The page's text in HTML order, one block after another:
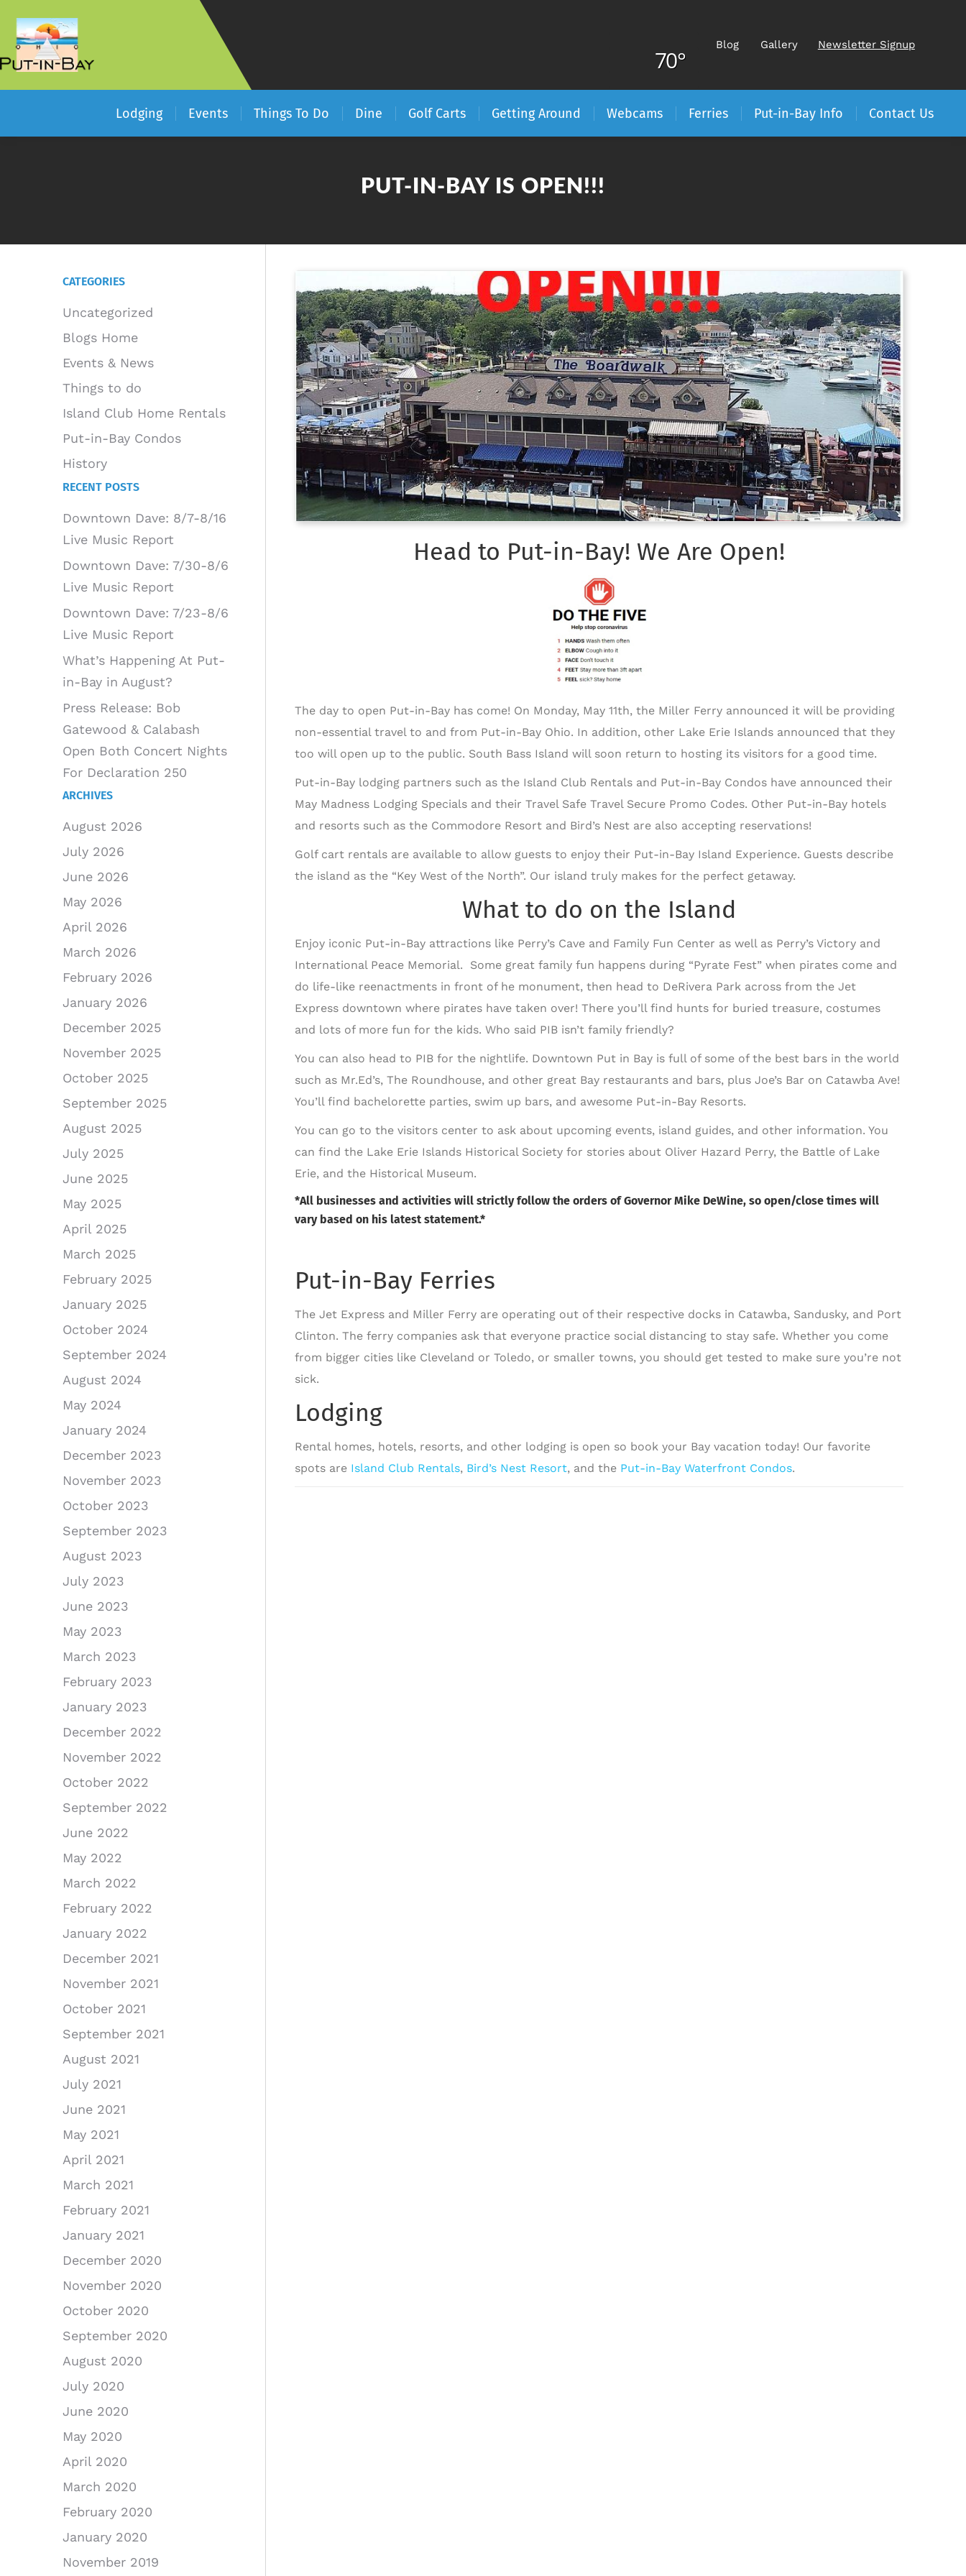
70°
Blog Gallery Newsletter Signup
Lodging Events Things To Do Dine Golf Carts Getting Around Webcams Ferries Put-in-Bay Info Contact Us
PUT-IN-BAY IS OPEN!!!
CATEGORIES
Uncategorized
Blogs Home
Events & News
Things to do
Island Club Home Rentals
Put-in-Bay Condos
History
RECENT POSTS
Downtown Dave: 8/7-8/16
Live Music Report
Downtown Dave: 7/30-8/6
Live Music Report
Downtown Dave: 7/23-8/6
Live Music Report
What’s Happening At Put-
in-Bay in August?
Press Release: Bob
Gatewood & Calabash
Open Both Concert Nights
For Declaration 250
ARCHIVES
August 2026
July 2026
June 2026
May 2026
April 2026
March 2026
February 2026
January 2026
December 2025
November 2025
October 2025
September 2025
August 2025
July 2025
June 2025
May 2025
April 2025
March 2025
February 2025
January 2025
October 2024
September 2024
August 2024
May 2024
January 2024
December 2023
November 2023
October 2023
September 2023
August 2023
July 2023
June 2023
May 2023
March 2023
February 2023
January 2023
December 2022
November 2022
October 2022
September 2022
June 2022
May 2022
March 2022
February 2022
January 2022
December 2021
November 2021
October 2021
September 2021
August 2021
July 2021
June 2021
May 2021
April 2021
March 2021
February 2021
January 2021
December 2020
November 2020
October 2020
September 2020
August 2020
July 2020
June 2020
May 2020
April 2020
March 2020
February 2020
January 2020
November 2019
Head to Put-in-Bay! We Are Open!
The day to open Put-in-Bay has come! On Monday, May 11th, the Miller Ferry announced it will be providing
non-essential travel to and from Put-in-Bay Ohio. In addition, other Lake Erie Islands announced that they
too will open up to the public. South Bass Island will soon return to hosting its visitors for a good time.
Put-in-Bay lodging partners such as the Island Club Rentals and Put-in-Bay Condos have announced their
May Madness Lodging Specials and their Travel Safe Travel Secure Promo Codes. Other Put-in-Bay hotels
and resorts such as the Commodore Resort and Bird’s Nest are also accepting reservations!
Golf cart rentals are available to allow guests to enjoy their Put-in-Bay Island Experience. Guests describe
the island as the “Key West of the North”. Our island truly makes for the perfect getaway.
What to do on the Island
Enjoy iconic Put-in-Bay attractions like Perry’s Cave and Family Fun Center as well as Perry’s Victory and
International Peace Memorial. Some great family fun happens during “Pyrate Fest” when pirates come and
do life-like reenactments in front of he monument, then head to DeRivera Park across from the Jet
Express downtown where pirates have taken over! There you’ll find hunts for buried treasure, costumes
and lots of more fun for the kids. Who said PIB isn’t family friendly?
You can also head to PIB for the nightlife. Downtown Put in Bay is full of some of the best bars in the world
such as Mr.Ed’s, The Roundhouse, and other great Bay restaurants and bars, plus Joe’s Bar on Catawba Ave!
You’ll find bachelorette parties, swim up bars, and awesome Put-in-Bay Resorts.
You can go to the visitors center to ask about upcoming events, island guides, and other information. You
can find the Lake Erie Islands Historical Society for stories about Oliver Hazard Perry, the Battle of Lake
Erie, and the Historical Museum.
*All businesses and activities will strictly follow the orders of Governor Mike DeWine, so open/close times will
vary based on his latest statement.*
Put-in-Bay Ferries
The Jet Express and Miller Ferry are operating out of their respective docks in Catawba, Sandusky, and Port
Clinton. The ferry companies ask that everyone practice social distancing to stay safe. Whether you come
from bigger cities like Cleveland or Toledo, or smaller towns, you should get tested to make sure you’re not
sick.
Lodging
Rental homes, hotels, resorts, and other lodging is open so book your Bay vacation today! Our favorite
spots are Island Club Rentals, Bird’s Nest Resort, and the Put-in-Bay Waterfront Condos.